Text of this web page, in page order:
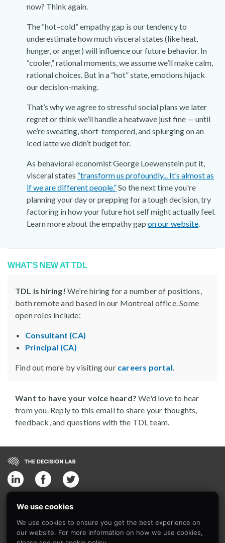
now? Think again.
The “hot–cold” empathy gap is our tendency to
underestimate how much visceral states (like heat,
hunger, or anger) will influence our future behavior. In
“cooler,” rational moments, we assume we’ll make calm,
rational choices. But in a “hot” state, emotions hijack
our decision-making.
That’s why we agree to stressful social plans we later
regret or think we’ll handle a heatwave just fine — until
we’re sweating, short-tempered, and splurging on an
iced latte we didn’t budget for.
As behavioral economist George Loewenstein put it,
visceral states “transform us profoundly... It’s almost as
if we are different people.”So the next time you're
planning your day or prepping for a tough decision, try
factoring in how your future hot self might actually feel.
Learn more about the empathy gap on our website.
WHAT’S NEW AT TDL
TDL is hiring! We’re hiring for a number of positions,
both remote and based in our Montreal office. Some
open roles include:
Consultant (CA)
Principal (CA)
Find out more by visiting our careers portal.
Want to have your voice heard?We'd love to hear
from you. Reply to this email to share your thoughts,
feedback, and questions with the TDL team.
4030 St Ambroise Street,Suite 413
Montreal, Quebec
H4C 2C7, Canada
We use cookies
We use cookies to ensure you get the best experience on
our website. For more information on how we use cookies,